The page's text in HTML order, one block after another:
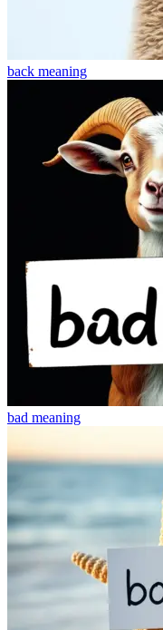
back meaning
bad meaning